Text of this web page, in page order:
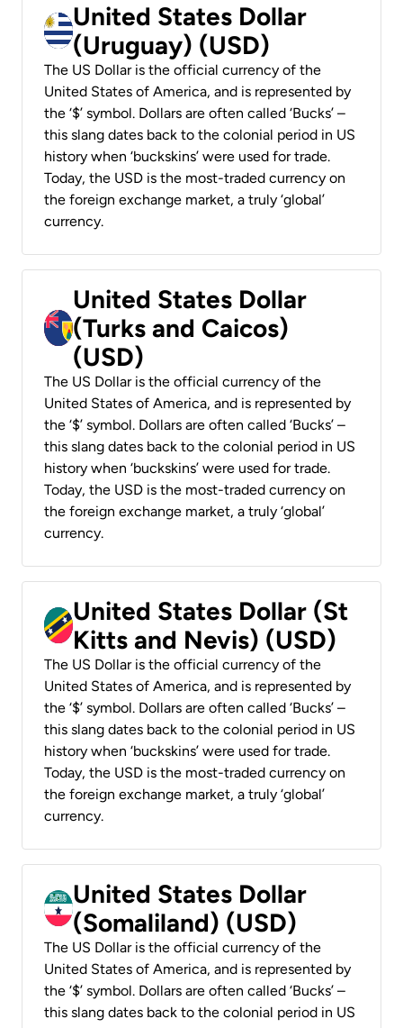
United States Dollar
(Uruguay) (USD)
The US Dollar is the official currency of the
United States of America, and is represented by
the ‘$’ symbol. Dollars are often called ‘Bucks’ –
this slang dates back to the colonial period in US
history when ‘buckskins’ were used for trade.
Today, the USD is the most-traded currency on
the foreign exchange market, a truly ‘global’
currency.
United States Dollar
(Turks and Caicos)
(USD)
The US Dollar is the official currency of the
United States of America, and is represented by
the ‘$’ symbol. Dollars are often called ‘Bucks’ –
this slang dates back to the colonial period in US
history when ‘buckskins’ were used for trade.
Today, the USD is the most-traded currency on
the foreign exchange market, a truly ‘global’
currency.
United States Dollar (St
Kitts and Nevis) (USD)
The US Dollar is the official currency of the
United States of America, and is represented by
the ‘$’ symbol. Dollars are often called ‘Bucks’ –
this slang dates back to the colonial period in US
history when ‘buckskins’ were used for trade.
Today, the USD is the most-traded currency on
the foreign exchange market, a truly ‘global’
currency.
United States Dollar
(Somaliland) (USD)
The US Dollar is the official currency of the
United States of America, and is represented by
the ‘$’ symbol. Dollars are often called ‘Bucks’ –
this slang dates back to the colonial period in US